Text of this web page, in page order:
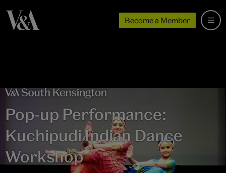
Become a Member
Pop-up Performance:
Kuchipudi Indian Dance
Workshop